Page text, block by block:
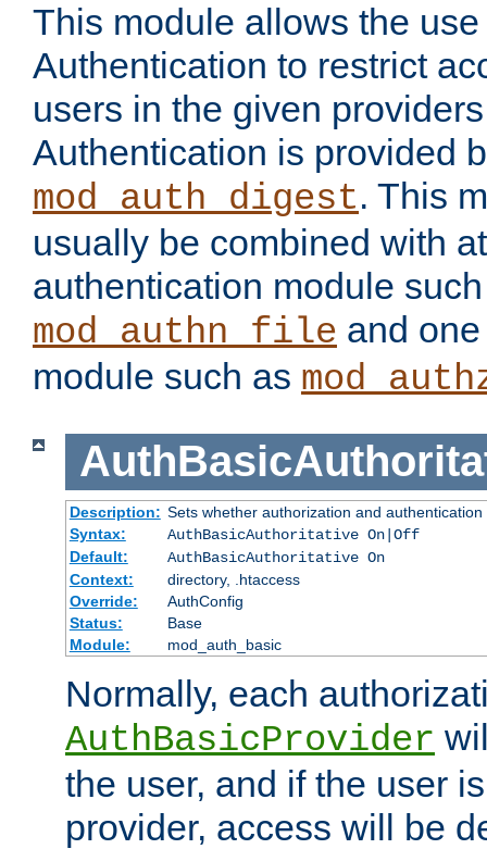
This module allows the
Authentication to restrict
users in the given
Authentication is provided
mod_auth_digest. This
usually be combined with
authentication module
mod_authn_file and
module such as
Description: Sets whether authorization and
Syntax:
AuthBasicAuthoritative On|Off
Default:
AuthBasicAuthoritative On
Context:
directory, .htaccess
Override:
AuthConfig
Status:
Base
Module:
mod_auth_basic
Normally, each
AuthBasicProvider
the user, and if the user
provider, access will be